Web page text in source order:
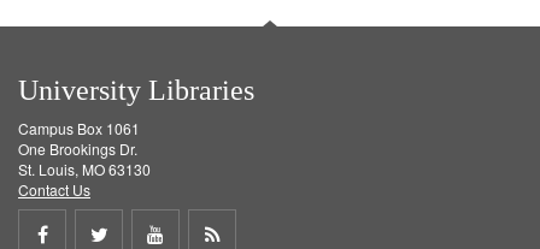
University Libraries
Campus Box 1061
One Brookings Dr.
St. Louis, MO 63130
Contact Us
Share
Share
ShareGet